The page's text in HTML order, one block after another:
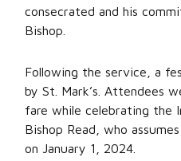
consecrated and his
Bishop.
Following the service, a
by St. Mark’s. Attendees
fare while celebrating the
Bishop Read, who
on January 1, 2024.